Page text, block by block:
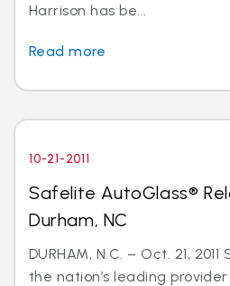
Harrison has be...
Read more
10-21-2011
Safelite AutoGlass®
Durham, NC
DURHAM, N.C. – Oct. 21,
the nation’s leading